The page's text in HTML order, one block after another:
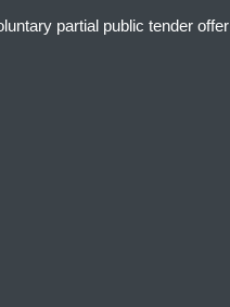
partial public tender offer